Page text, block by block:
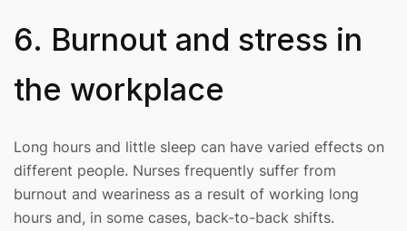
6. Burnout and stress in
the workplace
Long hours and little sleep can have varied effects on
different people. Nurses frequently suffer from
burnout and weariness as a result of working long
hours and, in some cases, back-to-back shifts.